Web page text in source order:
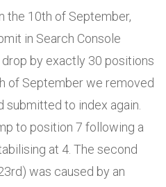
the 10th of September,
in Search Console
by exactly 30 positions
of September we removed
to index again.
to position 7 following a
at 4. The second
was caused by an